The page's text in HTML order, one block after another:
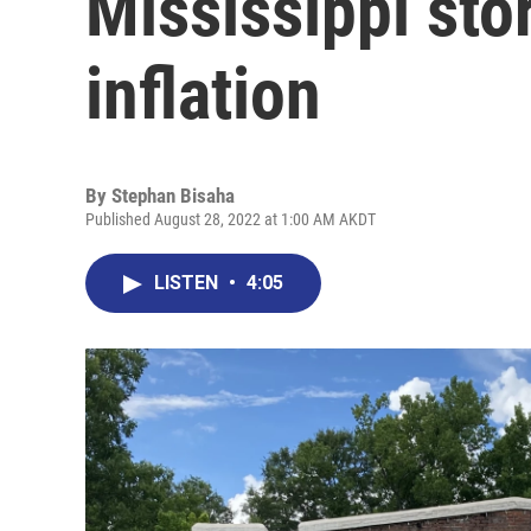
inflation
By Stephan Bisaha
Published August 28, 2022 at 1:00 AM AKDT
LISTEN • 4:05